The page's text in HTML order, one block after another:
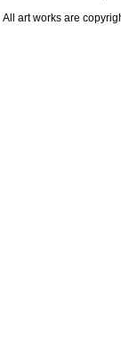
All art works are